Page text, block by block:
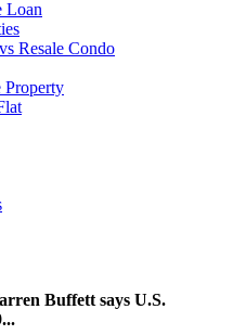
Loan
Resale Condo
Property
Buffett says U.S.